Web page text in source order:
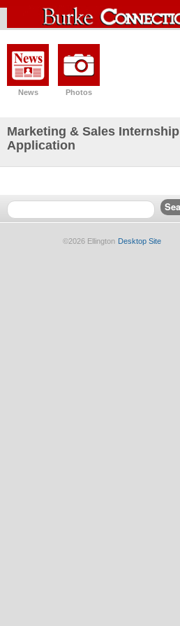
News Photos
Marketing & Sales Internship
Application
©2026 Ellington Desktop Site